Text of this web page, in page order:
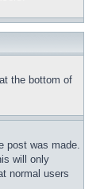
the bottom of
post was made.
will only
normal users